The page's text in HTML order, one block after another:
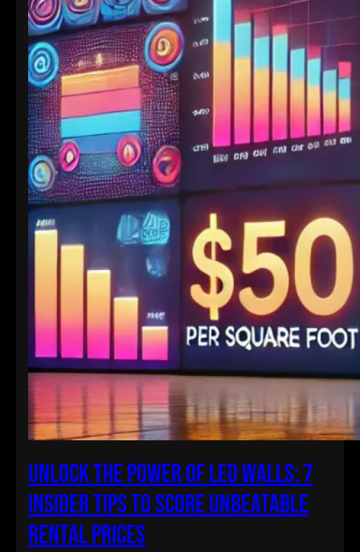
Unlock the Power of LED Walls: 7
Insider Tips to Score Unbeatable
Rental Prices